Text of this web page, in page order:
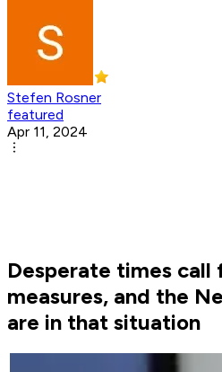
Stefen Rosner
featured
Apr 11, 2024
Desperate times call
measures, and the
are in that situation